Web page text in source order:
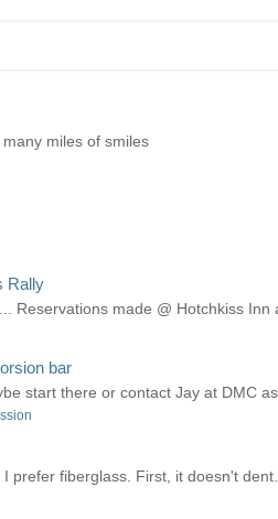
miles of smiles
Rally
Reservations made @ Hotchkiss
bar
start there or contact Jay at DMC
prefer fiberglass. First, it doesn't